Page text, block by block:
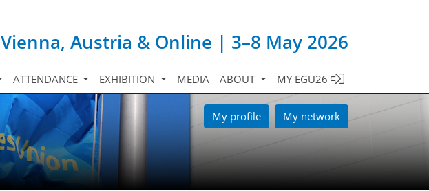
Vienna, Austria & Online | 3–8 May 2026
ATTENDANCE EXHIBITION MEDIA ABOUT MY EGU26
My profile My network